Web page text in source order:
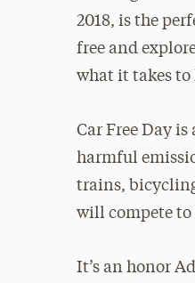
2018, is the
free and
what it takes to
Car Free Day
harmful
trains,
will compete to
It’s an honor